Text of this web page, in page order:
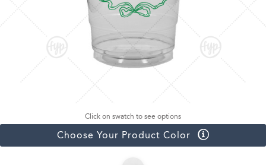
Click on swatch to see options
Choose Your Product Color